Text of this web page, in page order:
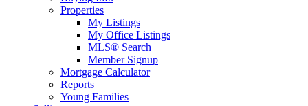
Properties
My Listings
My Office Listings
MLS® Search
Member Signup
Mortgage Calculator
Reports
Young Families